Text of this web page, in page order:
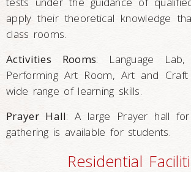
apply their theoretical knowledge
class rooms.
Activities Rooms: Language
Performing Art Room, Art and
wide range of learning skills.
Prayer Hall: A large Prayer hall
gathering is available for students.
Residential